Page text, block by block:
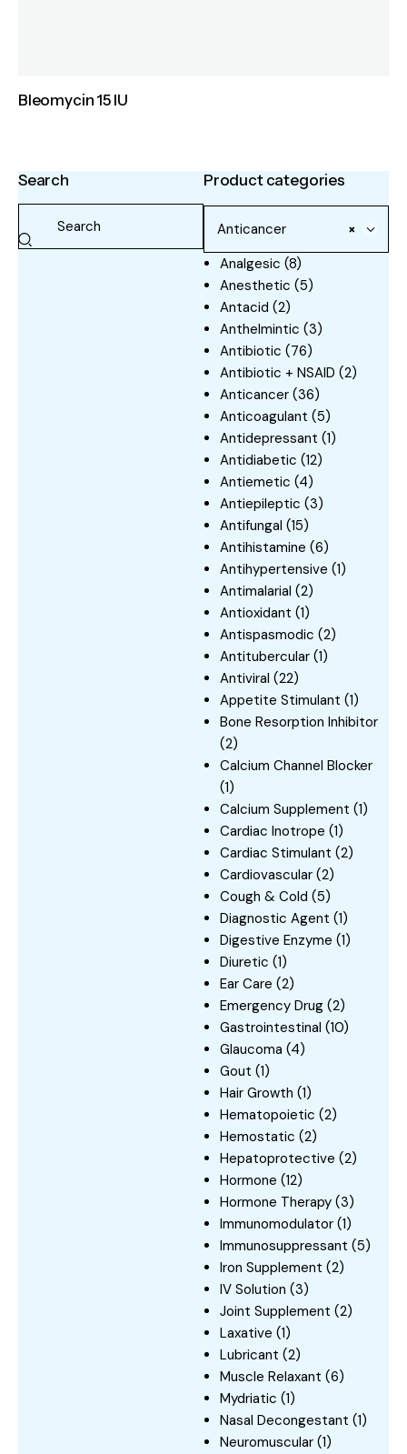
Bleomycin 15 IU
Search Product categories
×
Anticancer
Analgesic (8)
Anesthetic (5)
Antacid (2)
Anthelmintic (3)
Antibiotic (76)
Antibiotic + NSAID (2)
Anticancer (36)
Anticoagulant (5)
Antidepressant (1)
Antidiabetic (12)
Antiemetic (4)
Antiepileptic (3)
Antifungal (15)
Antihistamine (6)
Antihypertensive (1)
Antimalarial (2)
Antioxidant (1)
Antispasmodic (2)
Antitubercular (1)
Antiviral (22)
Appetite Stimulant (1)
Bone Resorption Inhibitor
(2)
Calcium Channel Blocker
(1)
Calcium Supplement (1)
Cardiac Inotrope (1)
Cardiac Stimulant (2)
Cardiovascular (2)
Cough & Cold (5)
Diagnostic Agent (1)
Digestive Enzyme (1)
Diuretic (1)
Ear Care (2)
Emergency Drug (2)
Gastrointestinal (10)
Glaucoma (4)
Gout (1)
Hair Growth (1)
Hematopoietic (2)
Hemostatic (2)
Hepatoprotective (2)
Hormone (12)
Hormone Therapy (3)
Immunomodulator (1)
Immunosuppressant (5)
Iron Supplement (2)
IV Solution (3)
Joint Supplement (2)
Laxative (1)
Lubricant (2)
Muscle Relaxant (6)
Mydriatic (1)
Nasal Decongestant (1)
Neuromuscular (1)